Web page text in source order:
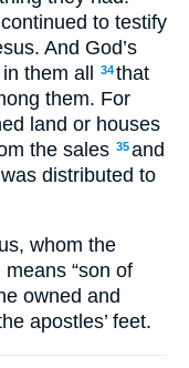
to testify
And God’s
them all 34that
them. For
land or houses
the sales 35and
distributed to
whom the
“son of
owned and
apostles’ feet.